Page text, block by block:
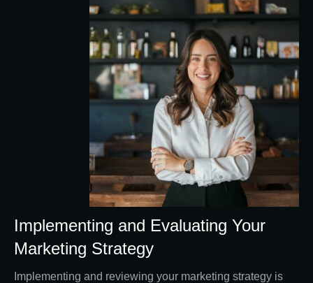
Implementing and Evaluating Your
Marketing Strategy
Implementing and reviewing your marketing strategy is